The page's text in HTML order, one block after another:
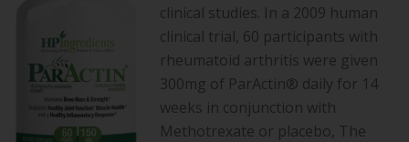
clinical studies. In a 2009 human
clinical trial, 60 participants with
rheumatoid arthritis were given
300mg of ParActin® daily for 14
weeks in conjunction with
Methotrexate or placebo, The